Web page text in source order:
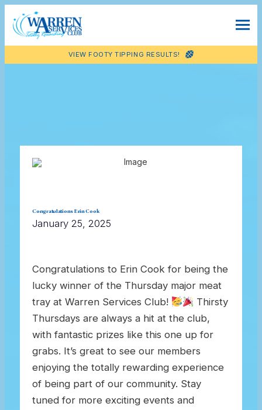
VIEW FOOTY TIPPING RESULTS!
Congratulations Erin Cook
January 25, 2025
Congratulations to Erin Cook for being the
lucky winner of the Thursday major meat
tray at Warren Services Club!
Thirsty
Thursdays are always a hit at the club,
with fantastic prizes like this one up for
grabs. It’s great to see our members
enjoying the totally rewarding experience
of being part of our community. Stay
tuned for more exciting events and